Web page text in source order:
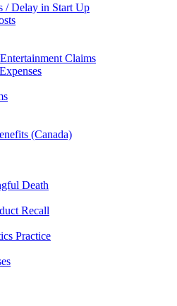
/ Delay in Start Up
Claims
(Canada)
Death
Recall
Practice